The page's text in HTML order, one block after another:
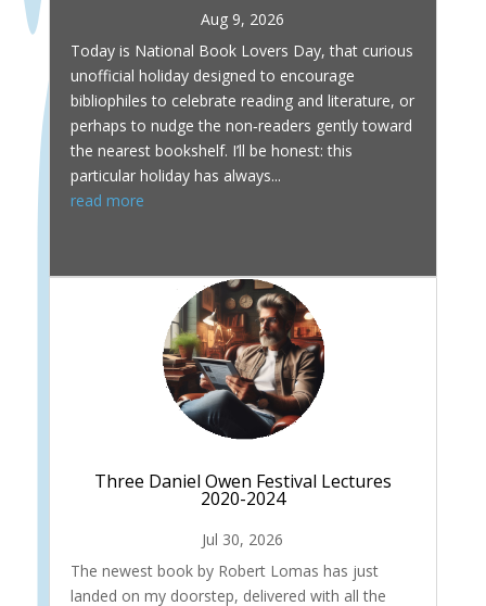
Aug 9, 2026
Today is National Book Lovers Day, that curious
unofficial holiday designed to encourage
bibliophiles to celebrate reading and literature, or
perhaps to nudge the non‑readers gently toward
the nearest bookshelf. I’ll be honest: this
particular holiday has always...
read more
Three Daniel Owen Festival Lectures
2020-2024
Jul 30, 2026
The newest book by Robert Lomas has just
landed on my doorstep, delivered with all the